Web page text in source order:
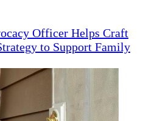
Officer Helps Craft
to Support Family